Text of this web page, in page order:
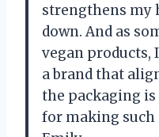
strengthens my
down. And as
vegan products,
a brand that
the packaging is
for making such